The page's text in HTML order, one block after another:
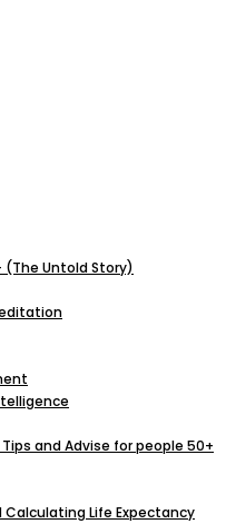
(The Untold Story)
and Advise for people 50+
Life Expectancy